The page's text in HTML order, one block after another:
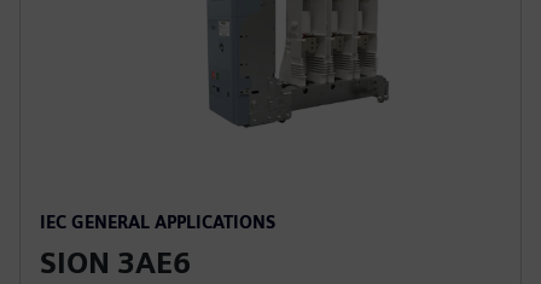
IEC GENERAL APPLICATIONS
SION 3AE6